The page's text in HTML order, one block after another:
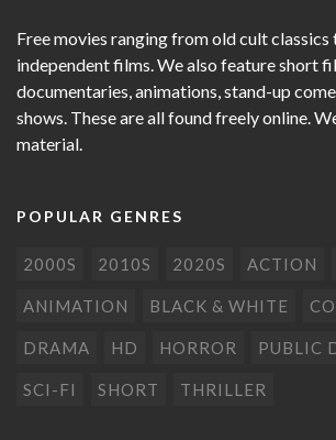
Free movies ranging from old cult classics
independent films. We also feature short
documentaries, animations, stand-up
shows. These are all found freely online.
material.
POPULAR GENRES
2000S 2010S 2020S ACTION
ANIMATION BLACK & WHITE
DRAMA HD HORROR PUBLIC
SCI-FI SHORT THRILLER